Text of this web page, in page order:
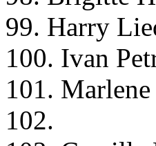
99. Harry
100. Ivan
101.
102.